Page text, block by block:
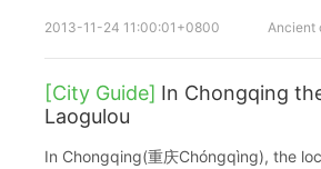
2013-11-24 11:00:01+0800 Ancient
[City Guide] In Chongqing
Laogulou
In Chongqing(重庆Chóngqìng), the